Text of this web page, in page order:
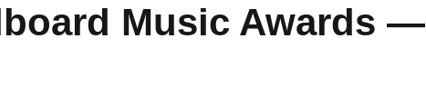
Music Awards —